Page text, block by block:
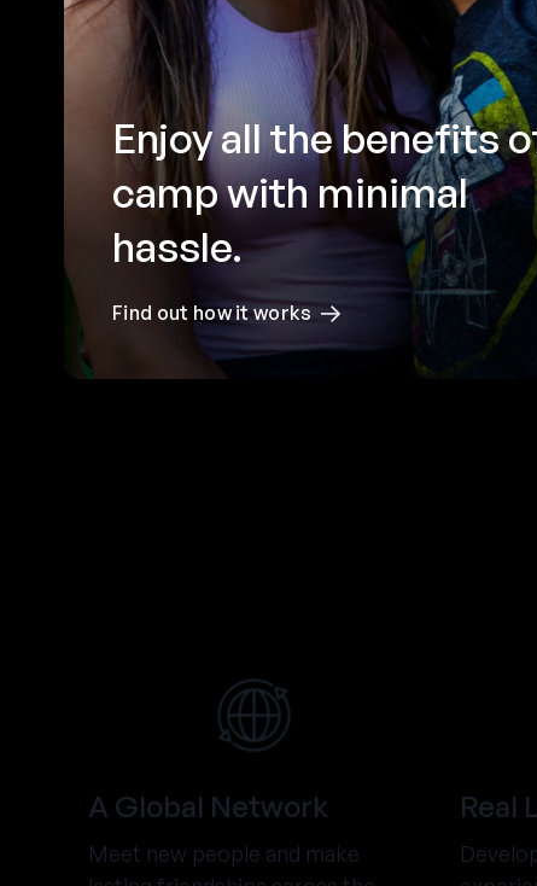
Enjoy all the benefits
camp with minimal
hassle.
Find out how it works
A Global Network
Meet new people and make
Real